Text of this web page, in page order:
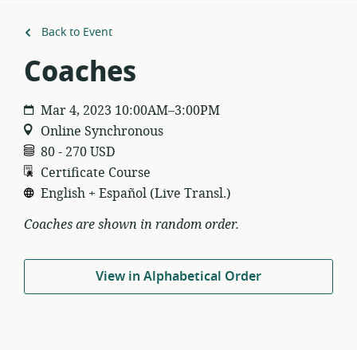
Back to Event
Coaches
Mar 4, 2023 10:00AM–3:00PM
Online Synchronous
80 - 270 USD
Certificate Course
English + Español (Live Transl.)
Coaches are shown in random order.
View in Alphabetical Order